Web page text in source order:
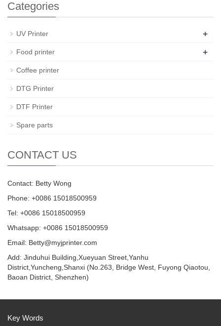
Categories
UV Printer +
Food printer +
Coffee printer
DTG Printer
DTF Printer
Spare parts
CONTACT US
Contact: Betty Wong
Phone: +0086 15018500959
Tel: +0086 15018500959
Whatsapp: +0086 15018500959
Email: Betty@myjprinter.com
Add: Jinduhui Building,Xueyuan Street,Yanhu
District,Yuncheng,Shanxi (No.263, Bridge West, Fuyong Qiaotou,
Baoan District, Shenzhen)
Key Words